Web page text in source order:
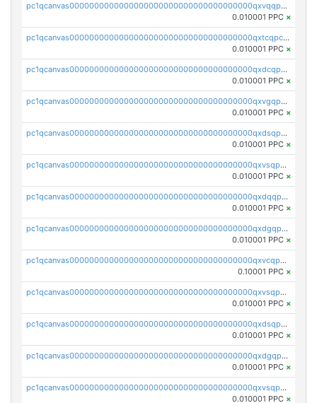
pc1qcanvas0000000000000000000000000000000000000qxvqqpcqqgv4978
0.010001 PPC ×
pc1qcanvas0000000000000000000000000000000000000qxtcqpcqqk8j3ef
0.010001 PPC ×
pc1qcanvas0000000000000000000000000000000000000qxdcqpgqqj7hjut
0.010001 PPC ×
pc1qcanvas0000000000000000000000000000000000000qxvgqpgqq27pvjl
0.010001 PPC ×
pc1qcanvas0000000000000000000000000000000000000qxdsqpgqqe972hy
0.010001 PPC ×
pc1qcanvas0000000000000000000000000000000000000qxvsqpgqqh66d0w
0.010001 PPC ×
pc1qcanvas0000000000000000000000000000000000000qxdqqpgqq06vnp6
0.010001 PPC ×
pc1qcanvas0000000000000000000000000000000000000qxdgqpgqqyp9t24
0.010001 PPC ×
pc1qcanvas0000000000000000000000000000000000000qxvcqpgqqupn4yp
0.10001 PPC ×
pc1qcanvas0000000000000000000000000000000000000qxvsqpyqq0zdl82
0.010001 PPC ×
pc1qcanvas0000000000000000000000000000000000000qxdsqpyqqpafclq
0.010001 PPC ×
pc1qcanvas0000000000000000000000000000000000000qxdgqpyqquejez3
0.010001 PPC ×
pc1qcanvas0000000000000000000000000000000000000qxvsqpqqq82q3c3
0.010001 PPC ×